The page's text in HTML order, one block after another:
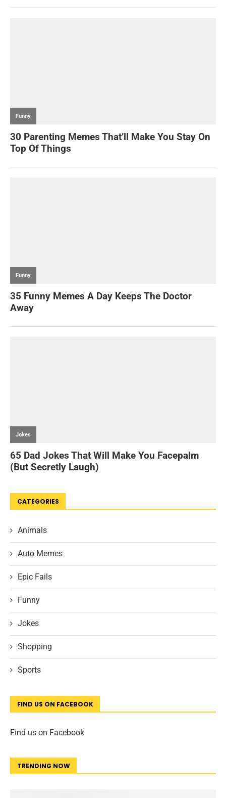
CATEGORIES
Animals
Auto Memes
Epic Fails
Funny
Jokes
Shopping
Sports
FIND US ON FACEBOOK
Find us on Facebook
TRENDING NOW